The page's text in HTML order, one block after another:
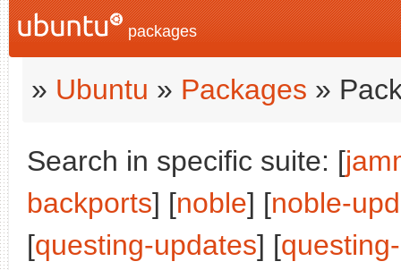
packages
» Ubuntu » Packages »
Search in specific suite: [
backports] [noble] [noble-
[questing-updates] [